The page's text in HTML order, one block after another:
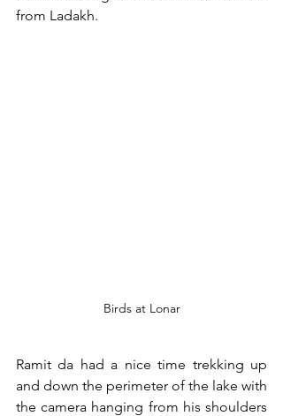
from Ladakh.
Birds at Lonar
Ramit da had a nice time trekking up
and down the perimeter of the lake with
the camera hanging from his shoulders